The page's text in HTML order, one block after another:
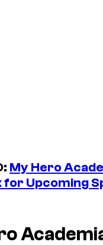
My Hero
for Upcoming